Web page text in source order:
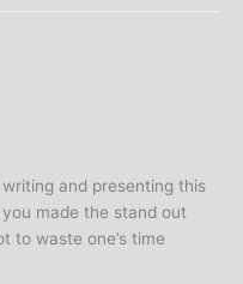
and presenting this
made the stand out
to waste one’s time